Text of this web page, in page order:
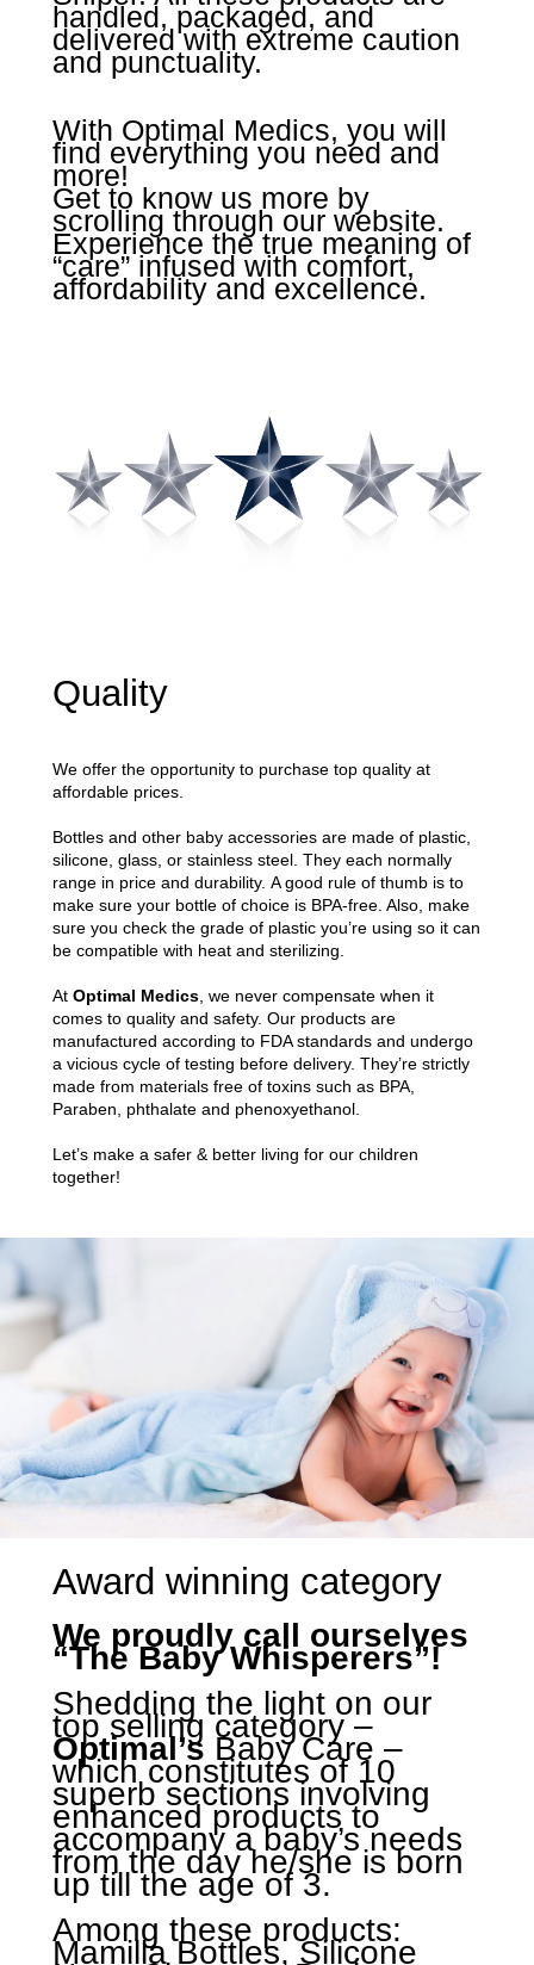
handled, packaged, and
delivered with extreme caution
and punctuality.
With Optimal Medics, you will
find everything you need and
more!
Get to know us more by
scrolling through our website.
Experience the true meaning of
“care” infused with comfort,
affordability and excellence.
Quality
We offer the opportunity to purchase top quality at
affordable prices.
Bottles and other baby accessories are made of plastic,
silicone, glass, or stainless steel. They each normally
range in price and durability. A good rule of thumb is to
make sure your bottle of choice is BPA-free. Also, make
sure you check the grade of plastic you’re using so it can
be compatible with heat and sterilizing.
At Optimal Medics, we never compensate when it
comes to quality and safety. Our products are
manufactured according to FDA standards and undergo
a vicious cycle of testing before delivery. They’re strictly
made from materials free of toxins such as BPA,
Paraben, phthalate and phenoxyethanol.
Let’s make a safer & better living for our children
together!
Award winning category
We proudly call ourselves
“The Baby Whisperers”!
Shedding the light on our
top selling category –
Optimal’s Baby Care –
which constitutes of 10
superb sections involving
enhanced products to
accompany a baby’s needs
from the day he/she is born
up till the age of 3.
Among these products:
Mamilla Bottles, Silicone